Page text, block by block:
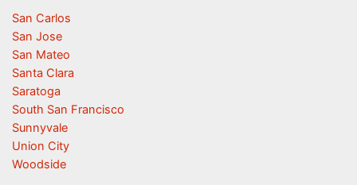
San Carlos
San Jose
San Mateo
Santa Clara
Saratoga
South San Francisco
Sunnyvale
Union City
Woodside